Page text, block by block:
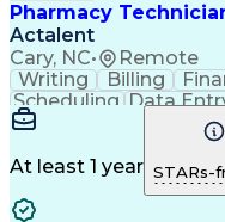
Pharmacy
Actalent
Cary, NC• Remote
Writing Billing
Scheduling Data
Communication
Microsoft Office
Business Metrics
Claims Processing
At least 1 year STARs-